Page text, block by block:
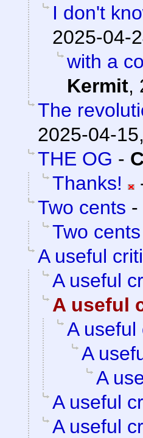
I don't
2025-04-
with a
Kermit,
The
2025-04-
THE OG -
Thanks!
Two cents -
Two cents
A useful
A useful
A useful
A useful
A
A
A useful
A useful